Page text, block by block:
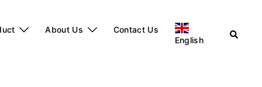
About Us
Contact Us
English